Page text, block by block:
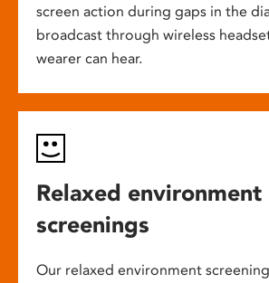
screen action during gaps in the
broadcast through wireless
wearer can hear.
Relaxed environment
screenings
Our relaxed environment